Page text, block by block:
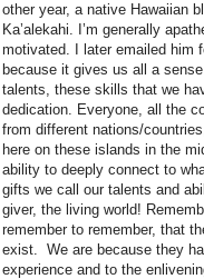
other year, a native Hawaiian
Ka’alekahi. I’m generally
motivated. I later emailed him
because it gives us all a
talents, these skills that we
dedication. Everyone, all the
from different nations/
here on these islands in the
ability to deeply connect to
gifts we call our talents and
giver, the living world!
remember to remember, that
exist. We are because they
experience and to the